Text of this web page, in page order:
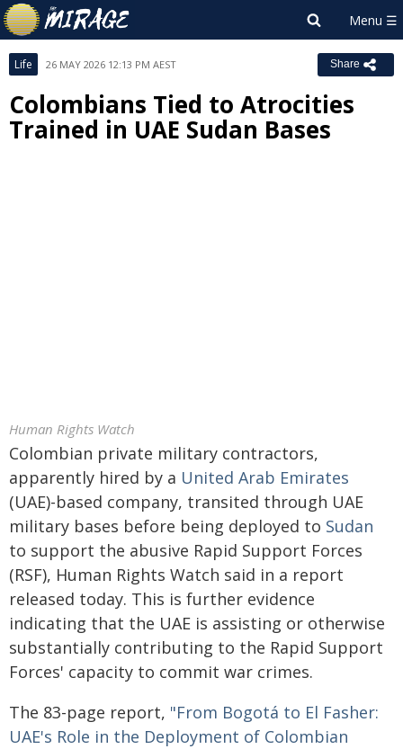
Life 26 MAY 2026 12:13 PM AEST Share
Colombians Tied to Atrocities
Trained in UAE Sudan Bases
Human Rights Watch
Colombian private military contractors,
apparently hired by a United Arab Emirates
(UAE)-based company, transited through UAE
military bases before being deployed to Sudan
to support the abusive Rapid Support Forces
(RSF), Human Rights Watch said in a report
released today. This is further evidence
indicating that the UAE is assisting or otherwise
substantially contributing to the Rapid Support
Forces' capacity to commit war crimes.
The 83-page report, "From Bogotá to El Fasher:
UAE's Role in the Deployment of Colombian